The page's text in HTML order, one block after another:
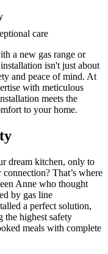
care
a new gas range or
isn't just about
and peace of mind. At
with meticulous
meets the
to your home.
dream kitchen, only to
That’s where
Anne who thought
by gas line
a perfect solution,
the highest safety
meals with complete